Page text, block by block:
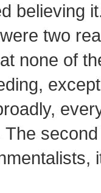
believing
two
none of
The